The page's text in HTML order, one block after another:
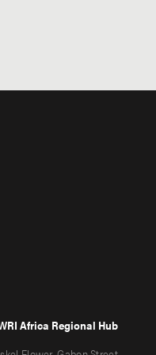
Africa Regional Hub